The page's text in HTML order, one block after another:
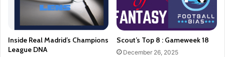
Inside Real Madrid’s Champions
League DNA
Scout’s Top 8 : Gameweek 18
December 26, 2025